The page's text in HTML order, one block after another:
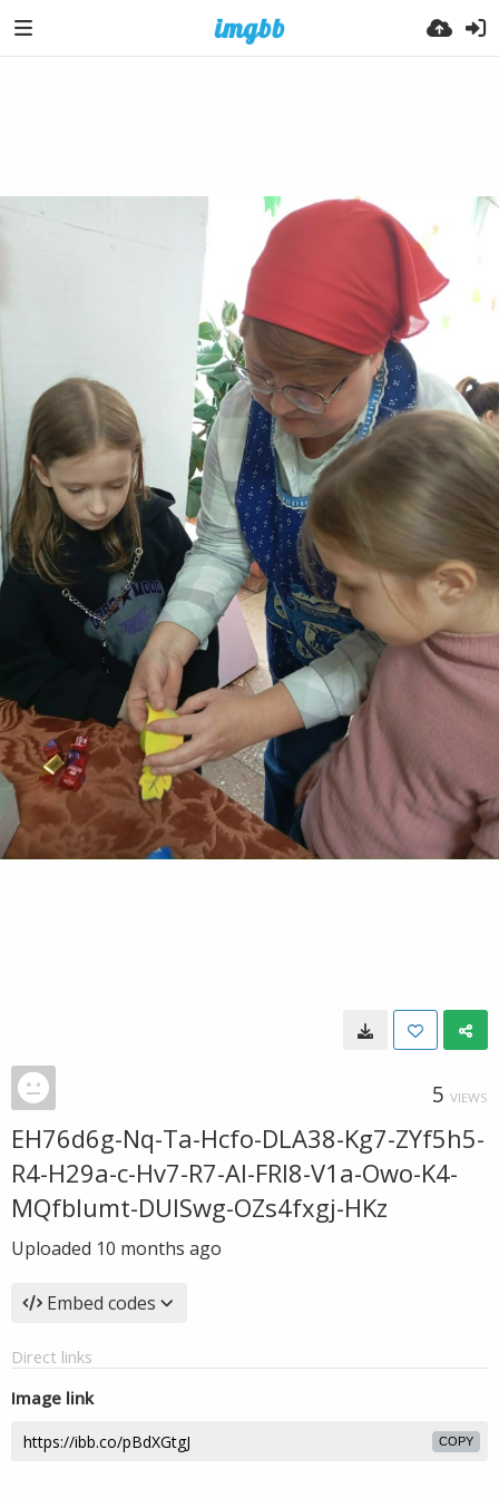
5 VIEWS
EH76d6g-Nq-Ta-Hcfo-DLA38-Kg7-ZYf5h5-
R4-H29a-c-Hv7-R7-Al-FRI8-V1a-Owo-K4-
MQfblumt-DUISwg-OZs4fxgj-HKz
Uploaded 10 months ago
Embed codes
Direct links
Image link
COPY